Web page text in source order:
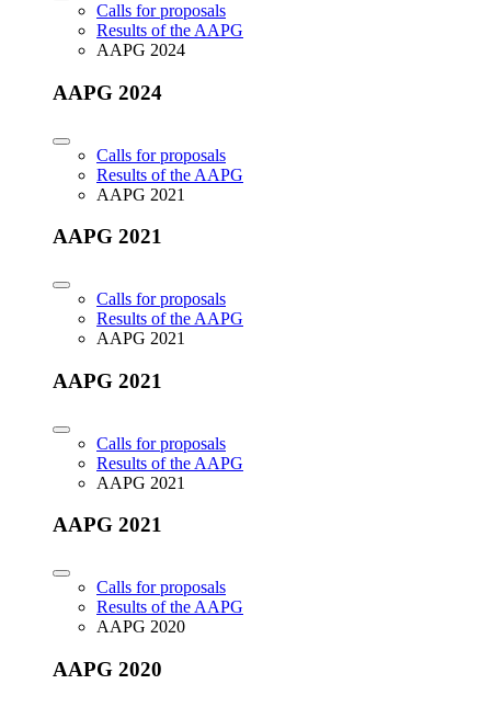
Calls for proposals
Results of the AAPG
AAPG 2024
AAPG 2024
Calls for proposals
Results of the AAPG
AAPG 2021
AAPG 2021
Calls for proposals
Results of the AAPG
AAPG 2021
AAPG 2021
Calls for proposals
Results of the AAPG
AAPG 2021
AAPG 2021
Calls for proposals
Results of the AAPG
AAPG 2020
AAPG 2020